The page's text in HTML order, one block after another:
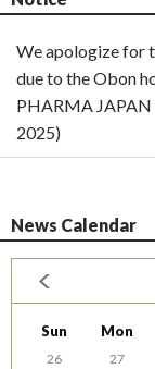
We apologize for
due to the Obon
PHARMA JAPAN
2025)
News Calendar
Sun Mon
26 27